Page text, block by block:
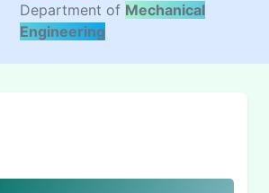
Department of Mechanical
Engineering